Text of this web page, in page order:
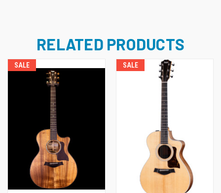
RELATED PRODUCTS
SALE SALE